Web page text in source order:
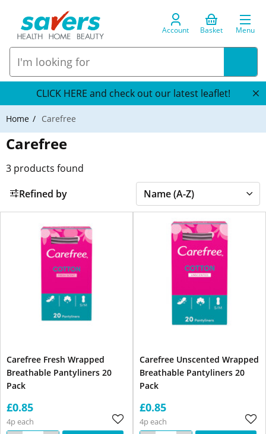
Account Basket Menu
CLICK HERE and check out our latest leaflet!
Home Carefree
Carefree
3 products found
Refined by
Carefree Fresh Wrapped
Breathable Pantyliners 20
Pack
£0.85
4p each
Carefree Unscented Wrapped
Breathable Pantyliners 20
Pack
£0.85
4p each